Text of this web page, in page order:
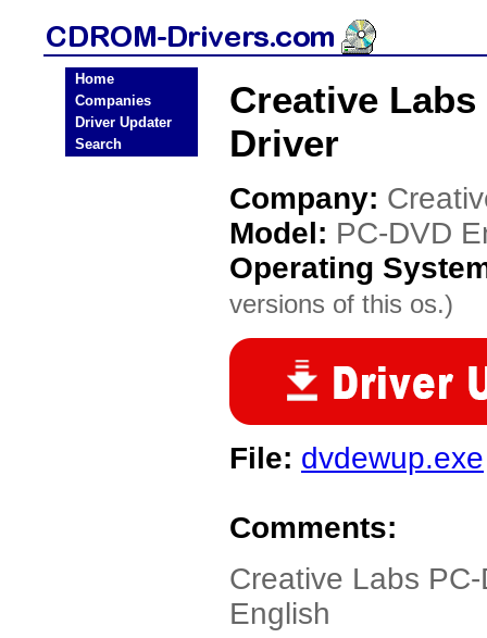
Home
Companies
Driver Updater
Search
Creative Labs
Driver
Company:
Model: PC-DVD
Operating
versions of this os.)
File: dvdewup.exe
Comments:
Creative Labs
English